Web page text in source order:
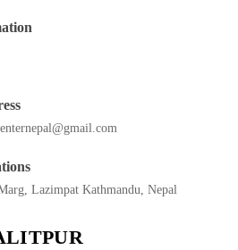
Lazimpat Kathmandu, Nepal